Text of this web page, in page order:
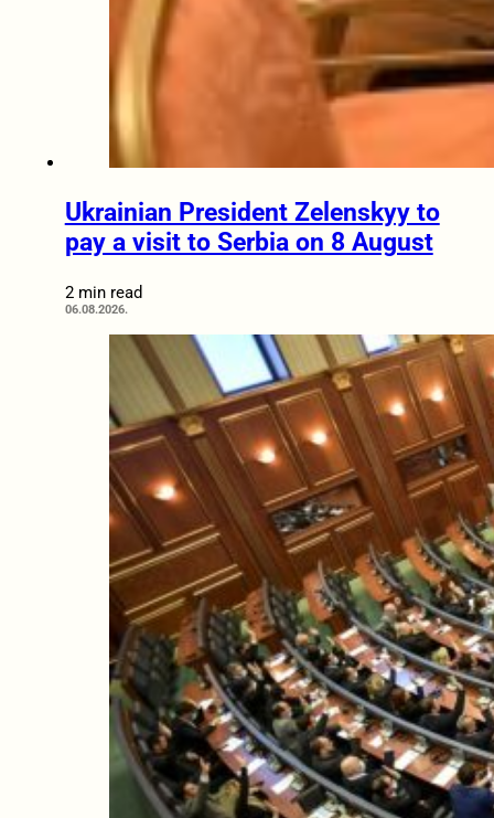
Ukrainian President Zelenskyy to
pay a visit to Serbia on 8 August
2 min read
06.08.2026.